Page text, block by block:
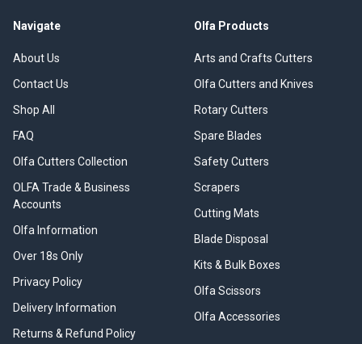
Navigate
About Us
Contact Us
Shop All
FAQ
Olfa Cutters Collection
OLFA Trade & Business
Accounts
Olfa Information
Over 18s Only
Privacy Policy
Delivery Information
Returns & Refund Policy
Olfa Products
Arts and Crafts Cutters
Olfa Cutters and Knives
Rotary Cutters
Spare Blades
Safety Cutters
Scrapers
Cutting Mats
Blade Disposal
Kits & Bulk Boxes
Olfa Scissors
Olfa Accessories